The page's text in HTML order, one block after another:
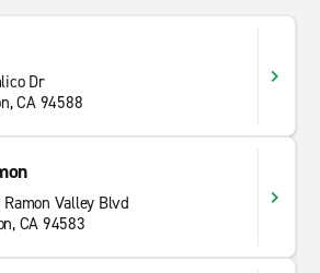
Dr
CA 94588
Valley Blvd
CA 94583